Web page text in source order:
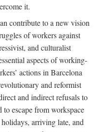
it.
contribute to a new vision
of workers against
and culturalist
aspects of working-
actions in Barcelona
and reformist
and indirect refusals to
to escape from workspace
arriving late, and